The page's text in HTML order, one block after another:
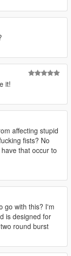
the ingame
of firing
Available
uncheck "Mod
on the next
mode switch.
can be
the steps shown
simple.
A)
which folder
it!
affecting stupid
fists? No
that occur to
go with this? I'm
is designed for
round burst